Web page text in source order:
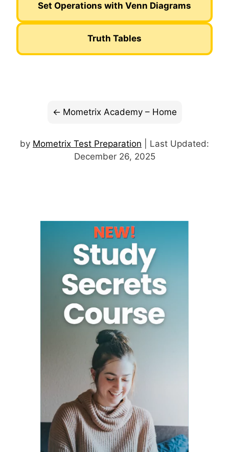
Set Operations with Venn Diagrams
Truth Tables
Mometrix Academy – Home
by Mometrix Test Preparation | Last Updated:
December 26, 2025